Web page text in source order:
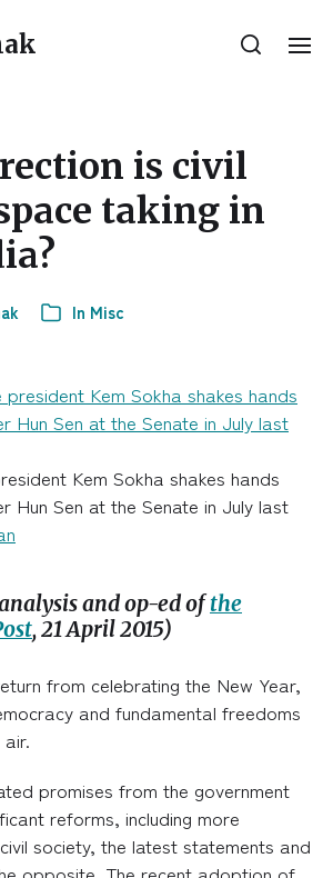
is civil
taking in
In Misc
Kem Sokha shakes hands
Hun Sen at the Senate in July last
and op-ed ofthe
, 21 April 2015)
from celebrating the New Year,
and fundamental freedoms
promises from the government
reforms, including more
society, the latest statements and